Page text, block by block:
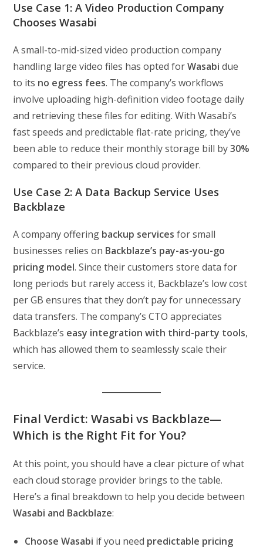
Use Case 1: A Video Production Company
Chooses Wasabi
A small-to-mid-sized video production company
handling large video files has opted forWasabi due
to its no egress fees. The company’s workflows
involve uploading high-definition video footage daily
and retrieving these files for editing. With Wasabi’s
fast speeds and predictable flat-rate pricing, they’ve
been able to reduce their monthly storage bill by30%
compared to their previous cloud provider.
Use Case 2: A Data Backup Service Uses
Backblaze
A company offering backup services for small
businesses relies on Backblaze’s pay-as-you-go
pricing model. Since their customers store data for
long periods but rarely access it, Backblaze’s low cost
per GB ensures that they don’t pay for unnecessary
data transfers. The company’s CTO appreciates
Backblaze’s easy integration with third-party tools,
which has allowed them to seamlessly scale their
service.
Final Verdict: Wasabi vs Backblaze—
Which is the Right Fit for You?
At this point, you should have a clear picture of what
each cloud storage provider brings to the table.
Here’s a final breakdown to help you decide between
Wasabi and Backblaze:
Choose Wasabi if you need predictable pricing